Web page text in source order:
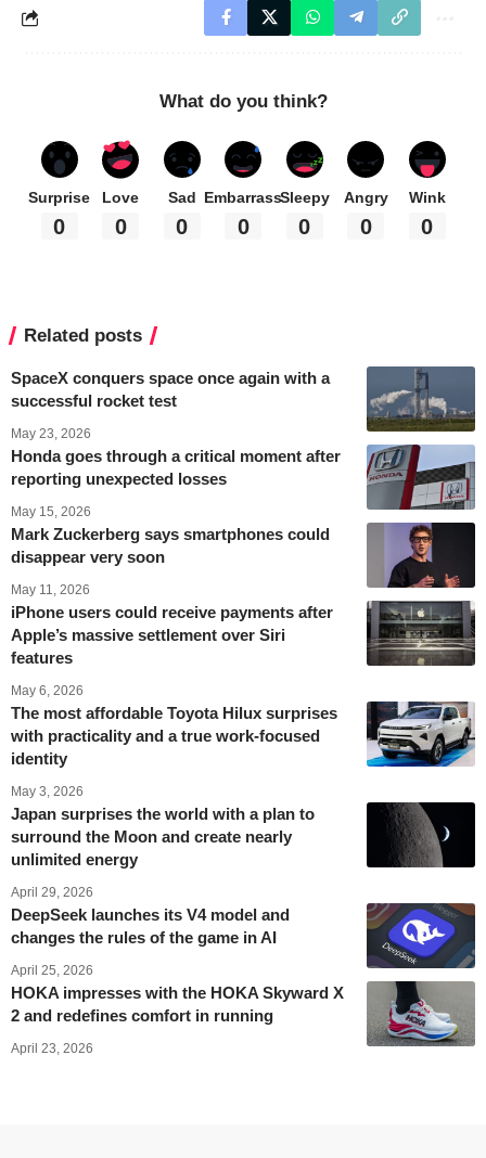
What do you think?
Surprise
0
Love
0
Sad
0
Embarrass
0
Sleepy
0
Angry
0
Wink
0
Related posts
SpaceX conquers space once again with a
successful rocket test
May 23, 2026
Honda goes through a critical moment after
reporting unexpected losses
May 15, 2026
Mark Zuckerberg says smartphones could
disappear very soon
May 11, 2026
iPhone users could receive payments after
Apple’s massive settlement over Siri
features
May 6, 2026
The most affordable Toyota Hilux surprises
with practicality and a true work-focused
identity
May 3, 2026
Japan surprises the world with a plan to
surround the Moon and create nearly
unlimited energy
April 29, 2026
DeepSeek launches its V4 model and
changes the rules of the game in AI
April 25, 2026
HOKA impresses with the HOKA Skyward X
2 and redefines comfort in running
April 23, 2026